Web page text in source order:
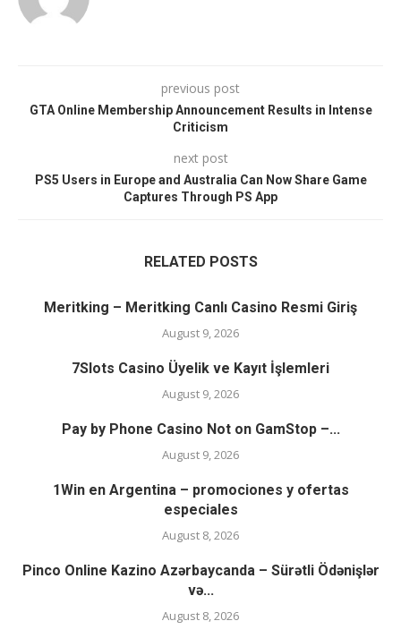
previous post
GTA Online Membership Announcement Results in Intense
Criticism
next post
PS5 Users in Europe and Australia Can Now Share Game
Captures Through PS App
RELATED POSTS
Meritking – Meritking Canlı Casino Resmi Giriş
August 9, 2026
7Slots Casino Üyelik ve Kayıt İşlemleri
August 9, 2026
Pay by Phone Casino Not on GamStop –...
August 9, 2026
1Win en Argentina – promociones y ofertas
especiales
August 8, 2026
Pinco Online Kazino Azərbaycanda – Sürətli Ödənişlər
və...
August 8, 2026